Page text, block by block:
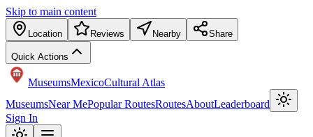
Skip to main content
Location Reviews Nearby Share
Quick Actions
MuseumsMexicoCultural Atlas
MuseumsNear MePopular RoutesRoutesAboutLeaderboard
Sign In